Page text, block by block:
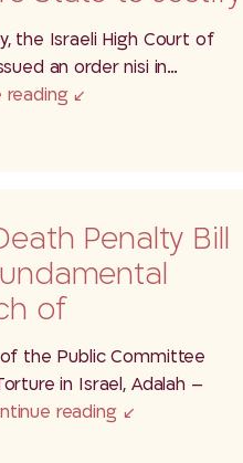
to Law…
the Israeli High Court of
an order nisi in…
reading
Penalty Bill
of
Law
the Public Committee
in Israel, Adalah –
reading